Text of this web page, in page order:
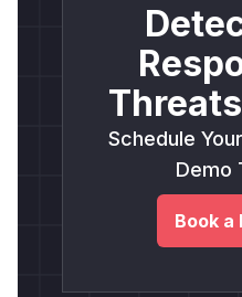
Schedule
Demo
Book a